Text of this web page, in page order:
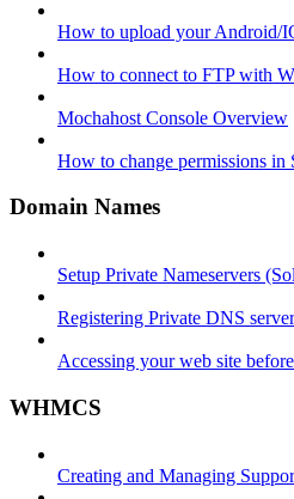
How to upload your Android/
How to connect to FTP with
Mochahost Console Overview
How to change permissions in
Domain Names
Setup Private Nameservers
Registering Private DNS
Accessing your web site
WHMCS
Creating and Managing